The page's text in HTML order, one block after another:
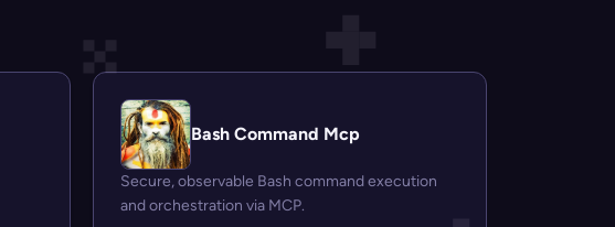
Bash Command Mcp
Secure, observable Bash command execution
and orchestration via MCP.